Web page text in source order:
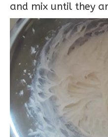
and mix until they